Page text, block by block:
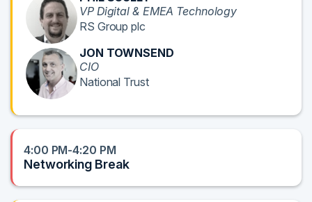
VP Digital & EMEA Technology
RS Group plc
JON TOWNSEND
CIO
National Trust
4:00 PM-4:20 PM
Networking Break